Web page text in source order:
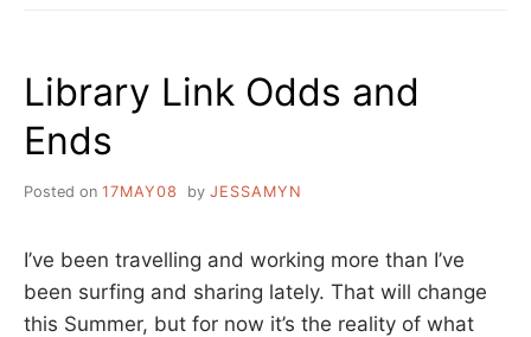
Library Link Odds and
Ends
Posted on 17MAY08 by JESSAMYN
I’ve been travelling and working more than I’ve
been surfing and sharing lately. That will change
this Summer, but for now it’s the reality of what